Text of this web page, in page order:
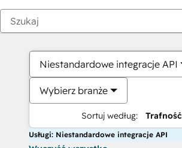
Niestandardowe integracje API
Wybierz branże
Sortuj według: Trafność
Usługi: Niestandardowe integracje API